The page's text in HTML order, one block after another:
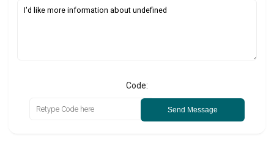
Code:
Send Message